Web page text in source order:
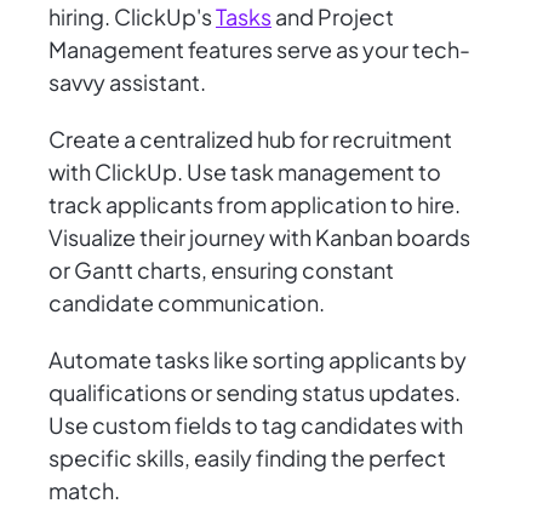
hiring. ClickUp'sTasksand Project
Management features serve as your tech-
savvy assistant.
Create a centralized hub for recruitment
with ClickUp. Use task management to
track applicants from application to hire.
Visualize their journey with Kanban boards
or Gantt charts, ensuring constant
candidate communication.
Automate tasks like sorting applicants by
qualifications or sending status updates.
Use custom fields to tag candidates with
specific skills, easily finding the perfect
match.